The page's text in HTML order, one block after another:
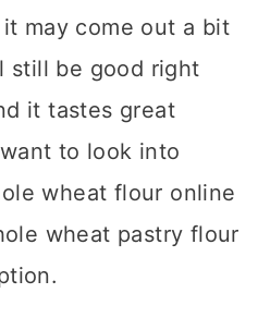
may come out a bit
still be good right
it tastes great
to look into
wheat flour online
wheat pastry flour